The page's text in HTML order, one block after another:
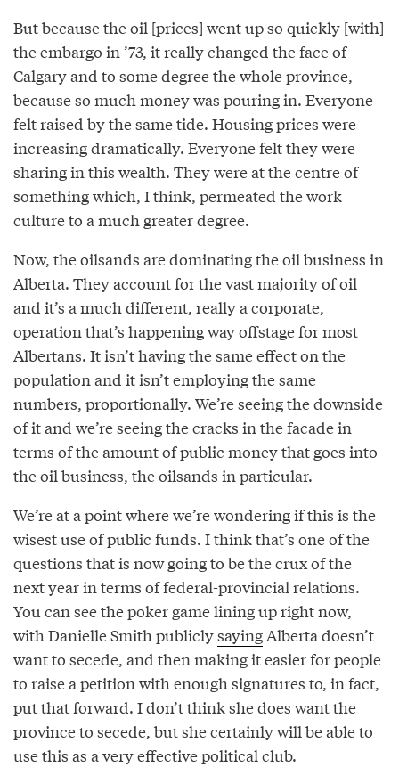
But because the oil [prices] went up so quickly [with]
the embargo in ’73, it really changed the face of
Calgary and to some degree the whole province,
because so much money was pouring in. Everyone
felt raised by the same tide. Housing prices were
increasing dramatically. Everyone felt they were
sharing in this wealth. They were at the centre of
something which, I think, permeated the work
culture to a much greater degree.
Now, the oilsands are dominating the oil business in
Alberta. They account for the vast majority of oil
and it’s a much different, really a corporate,
operation that’s happening way offstage for most
Albertans. It isn’t having the same effect on the
population and it isn’t employing the same
numbers, proportionally. We’re seeing the downside
of it and we’re seeing the cracks in the facade in
terms of the amount of public money that goes into
the oil business, the oilsands in particular.
We’re at a point where we’re wondering if this is the
wisest use of public funds. I think that’s one of the
questions that is now going to be the crux of the
next year in terms of federal-provincial relations.
You can see the poker game lining up right now,
with Danielle Smith publiclysayingAlberta doesn’t
want to secede, and then making it easier for people
to raise a petition with enough signatures to, in fact,
put that forward. I don’t think she does want the
province to secede, but she certainly will be able to
use this as a very effective political club.